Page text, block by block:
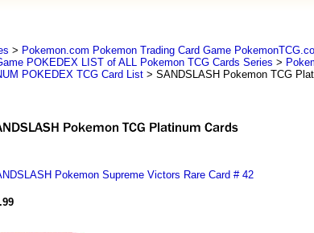
> Pokemon.com Pokemon Trading Card Game
POKEDEX LIST of ALL Pokemon TCG Cards Series >
POKEDEX TCG Card List> SANDSLASH Pokemon TCG
Pokemon Supreme Victors Rare Card # 42